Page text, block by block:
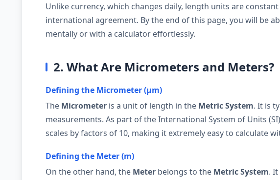
Unlike currency, which changes daily, length units are
international agreement. By the end of this page, you will be
mentally or with a calculator effortlessly.
2. What Are Micrometers and Meters?
Defining the Micrometer (µm)
The Micrometer is a unit of length in the Metric System. It is
measurements. As part of the International System of Units
scales by factors of 10, making it extremely easy to calculate
Defining the Meter (m)
On the other hand, the Meter belongs to the Metric System.